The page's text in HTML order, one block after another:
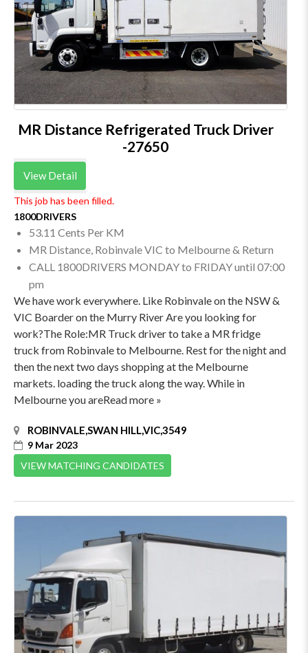
MR Distance Refrigerated Truck Driver
-27650
View Detail
This job has been filled.
1800DRIVERS
53.11 Cents Per KM
MR Distance, Robinvale VIC to Melbourne & Return
CALL 1800DRIVERS MONDAY to FRIDAY until 07:00
pm
We have work everywhere. Like Robinvale on the NSW &
VIC Boarder on the Murry River Are you looking for
work?The Role:MR Truck driver to take a MR fridge
truck from Robinvale to Melbourne. Rest for the night and
then the next two days shopping at the Melbourne
markets. loading the truck along the way. While in
Melbourne you areRead more »
ROBINVALE,SWAN HILL,VIC,3549
9 Mar 2023
VIEW MATCHING CANDIDATES